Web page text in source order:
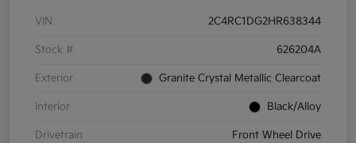
VIN 2C4RC1DG2HR638344
Stock # 626204A
Exterior Granite Crystal Metallic Clearcoat
Interior Black/Alloy
Drivetrain Front Wheel Drive